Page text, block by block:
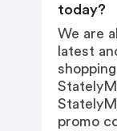
today?
We are
latest
promo